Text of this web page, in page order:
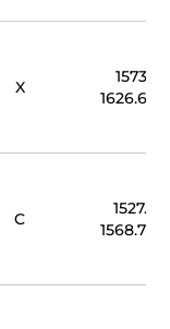
X
1573.7
1626.65
C
1527.61
1568.77